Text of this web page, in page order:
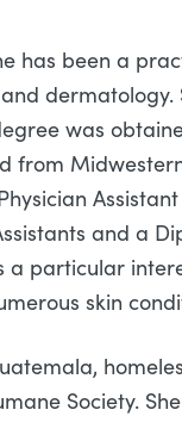
has been a
dermatology.
was
from
Assistant
and a
a particular
skin
Society.